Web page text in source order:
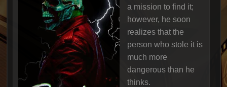
a mission to find it;
however, he soon
realizes that the
person who stole it is
much more
dangerous than he
thinks.